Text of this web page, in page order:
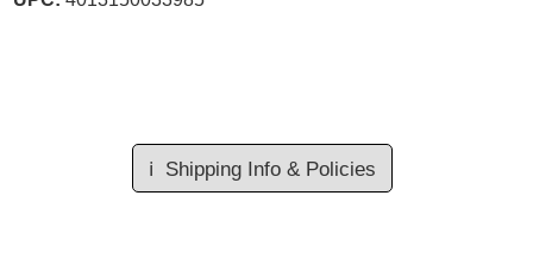
ℹ️ Shipping Info & Policies